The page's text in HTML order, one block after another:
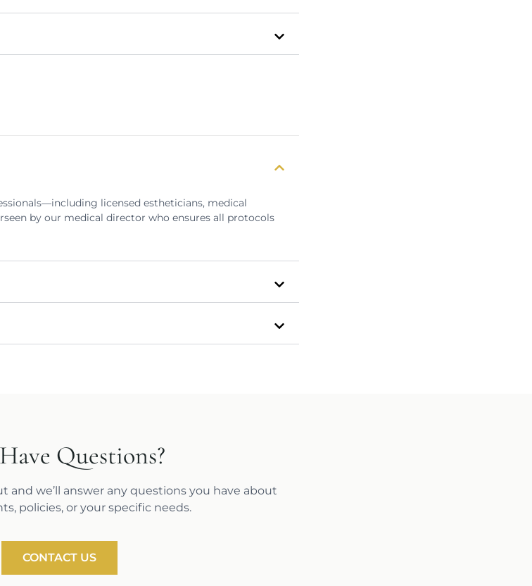
licensed estheticians, medical
by our medical director who ensures all protocols
Questions?
and we’ll answer any questions you have about
policies, or your specific needs.
CONTACT US